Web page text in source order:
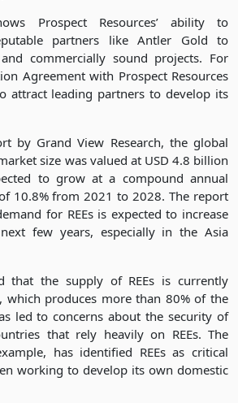
Prospect Resources’ ability to
partners like Antler Gold to
commercially sound projects. For
Agreement with Prospect Resources
attract leading partners to develop its
by Grand View Research, the global
size was valued at USD 4.8 billion
to grow at a compound annual
10.8% from 2021 to 2028. The report
for REEs is expected to increase
few years, especially in the Asia
that the supply of REEs is currently
which produces more than 80% of the
led to concerns about the security of
that rely heavily on REEs. The
has identified REEs as critical
working to develop its own domestic